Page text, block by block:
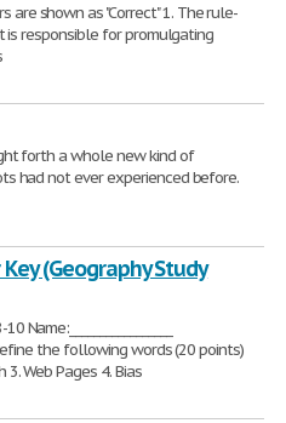
are shown as "Correct" 1. The rule-
is responsible for promulgating
forth a whole new kind of
had not ever experienced before.
(Geography Study
Define the following words (20 points)
Web Pages 4. Bias